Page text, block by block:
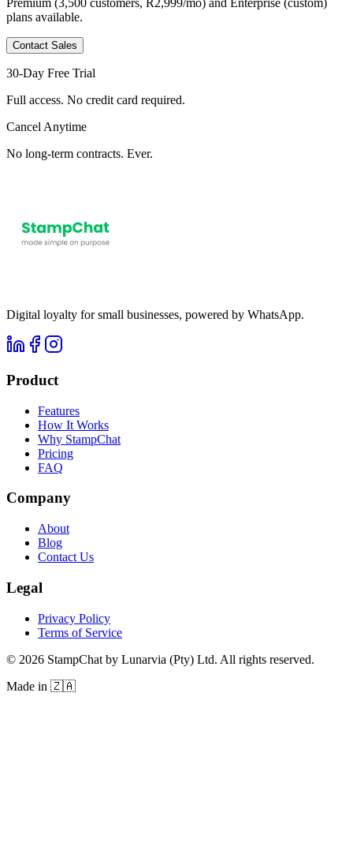
Premium (3,500 customers, R2,999/mo) and Enterprise (custom)
plans available.
Contact Sales
30-Day Free Trial
Full access. No credit card required.
Cancel Anytime
No long-term contracts. Ever.
Digital loyalty for small businesses, powered by WhatsApp.
Product
Features
How It Works
Why StampChat
Pricing
FAQ
Company
About
Blog
Contact Us
Legal
Privacy Policy
Terms of Service
© 2026 StampChat by Lunarvia (Pty) Ltd. All rights reserved.
Made in 🇿🇦